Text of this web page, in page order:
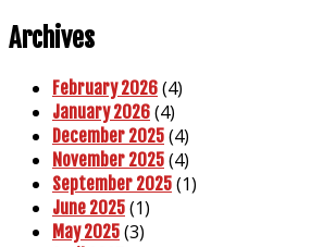
Archives
February 2026 (4)
January 2026 (4)
December 2025 (4)
November 2025 (4)
September 2025 (1)
June 2025 (1)
May 2025 (3)